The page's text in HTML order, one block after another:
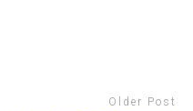
Older Post